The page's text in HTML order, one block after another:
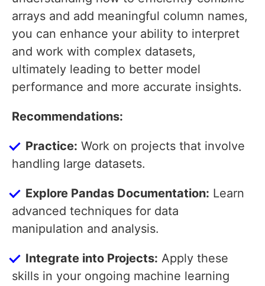
arrays and add meaningful column names,
you can enhance your ability to interpret
and work with complex datasets,
ultimately leading to better model
performance and more accurate insights.
Recommendations:
Practice: Work on projects that involve
handling large datasets.
Explore Pandas Documentation: Learn
advanced techniques for data
manipulation and analysis.
Integrate into Projects: Apply these
skills in your ongoing machine learning